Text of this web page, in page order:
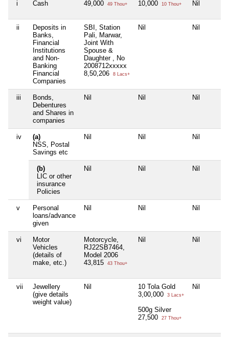
i Cash 49,000 49 Thou+ 10,000 10 Thou+ Nil
ii
Deposits in
Banks,
Financial
Institutions
and Non-
Banking
Financial
Companies
SBI, Station
Pali, Marwar,
Joint With
Spouse &
Daughter , No
2008712xxxxx
8,50,206
8 Lacs+
Nil Nil
iii
Bonds,
Debentures
and Shares in
companies
Nil Nil Nil
iv
(a)
NSS, Postal
Savings etc
Nil Nil Nil
(b)
LIC or other
insurance
Policies
Nil Nil Nil
v
Personal
loans/advance
given
Nil Nil Nil
vi
Motor
Vehicles
(details of
make, etc.)
Motorcycle,
RJ22SB7464,
Model 2006
43,815
43 Thou+
Nil Nil
vii
Jewellery
(give details
weight value)
Nil
10 Tola Gold
3,00,000
3 Lacs+
500g Silver
27,500
27 Thou+
Nil